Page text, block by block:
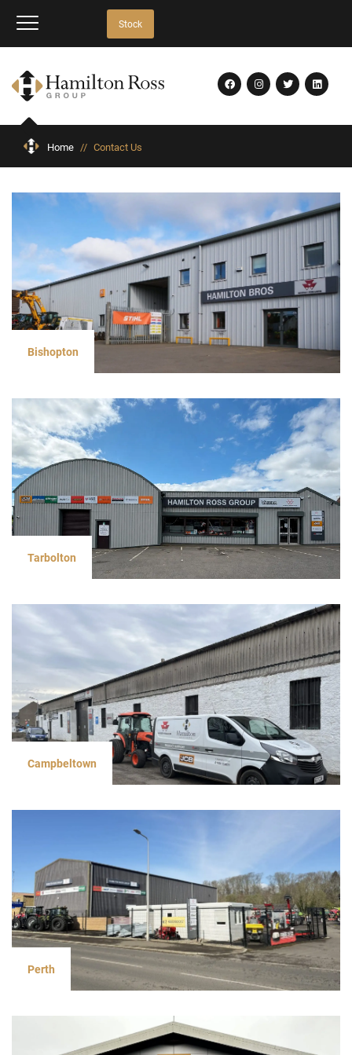
Stock
Home // Contact Us
Bishopton
Tarbolton
Campbeltown
Perth